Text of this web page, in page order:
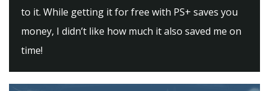
to it. While getting it for free with PS+ saves you
money, I didn’t like how much it also saved me on
time!